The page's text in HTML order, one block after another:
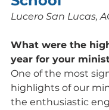
Lucero San Lucas,
What were the
year for your
One of the most
highlights of our
the enthusiastic